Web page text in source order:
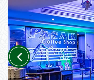
Previous